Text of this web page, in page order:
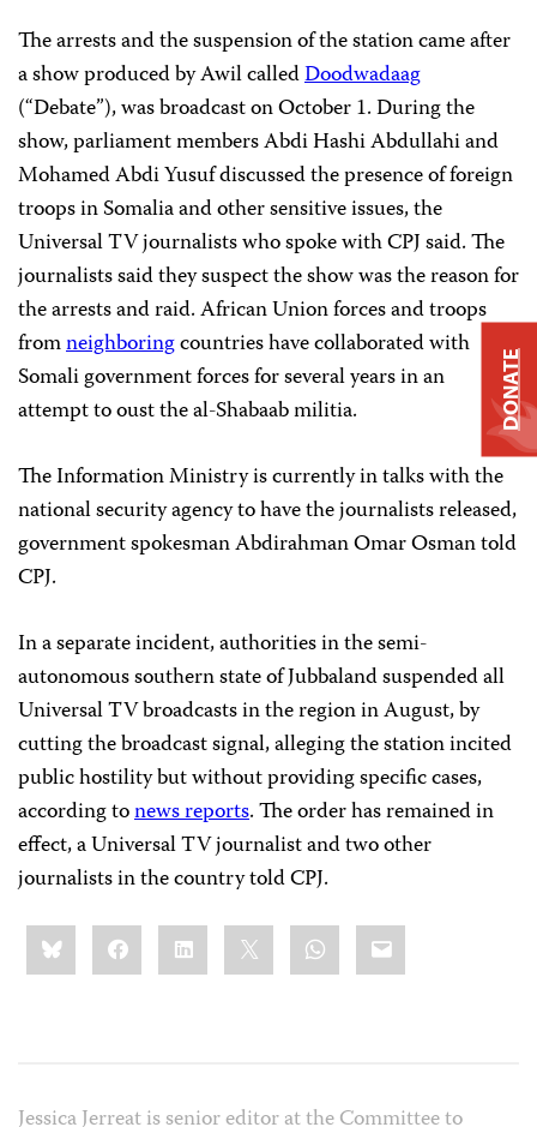
The arrests and the suspension of the station came after
a show produced by Awil calledDoodwadaag
(“Debate”), was broadcast on October 1. During the
show, parliament members Abdi Hashi Abdullahi and
Mohamed Abdi Yusuf discussed the presence of foreign
troops in Somalia and other sensitive issues, the
Universal TV journalists who spoke with CPJ said. The
journalists said they suspect the show was the reason for
the arrests and raid. African Union forces and troops
fromneighboringcountries have collaborated with
Somali government forces for several years in an
attempt to oust the al-Shabaab militia.
The Information Ministry is currently in talks with the
national security agency to have the journalists released,
government spokesman Abdirahman Omar Osman told
CPJ.
In a separate incident, authorities in the semi-
autonomous southern state of Jubbaland suspended all
Universal TV broadcasts in the region in August, by
cutting the broadcast signal, alleging the station incited
public hostility but without providing specific cases,
according tonews reports. The order has remained in
effect, a Universal TV journalist and two other
journalists in the country told CPJ.
Share
this:BlueskyFacebookLinkedIn WhatsApp
Email
DONATE